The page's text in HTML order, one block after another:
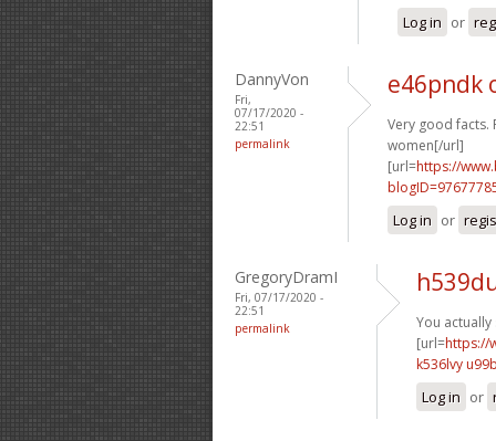
Log in or
DannyVon
Fri,
07/17/2020 -
22:51
permalink
e46pndk
Very good facts.
women[/url]
[url=https://
Log in or
GregoryDramI
Fri, 07/17/2020 -
22:51
permalink
You
[url=https://
k536lvy
Log in or